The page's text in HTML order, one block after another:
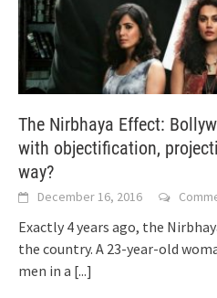
The Nirbhaya Effect:
with objectification,
way?
December 16, 2016
Exactly 4 years ago, the
the country. A 23-year-old
men in a [...]